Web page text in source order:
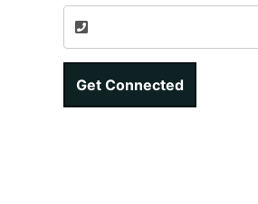
Get Connected